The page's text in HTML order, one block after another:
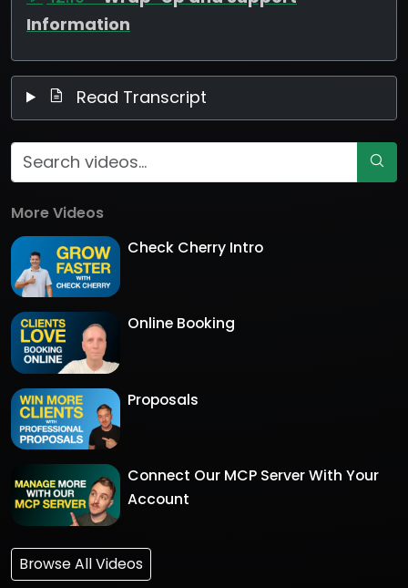
Information
Read Transcript
More Videos
Check Cherry Intro
Online Booking
Proposals
Connect Our MCP Server With Your
Account
Browse All Videos